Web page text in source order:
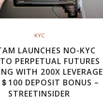
KYC
LAUNCHES NO-KYC
PERPETUAL FUTURES
WITH 200X LEVERAGE
100 DEPOSIT BONUS –
STREETINSIDER